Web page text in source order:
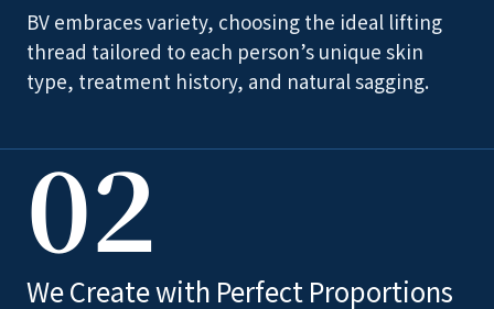
BV embraces variety, choosing the ideal lifting
thread tailored to each person’s unique skin
type, treatment history, and natural sagging.
02
We Create with Perfect Proportions